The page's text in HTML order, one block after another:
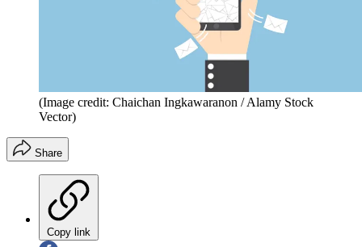
(Image credit: Chaichan Ingkawaranon / Alamy Stock
Vector)
Share
Copy link